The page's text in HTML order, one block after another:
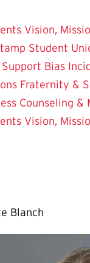
Vision,
Student
Bias
Fraternity &
Counseling &
Vision,
Blanch